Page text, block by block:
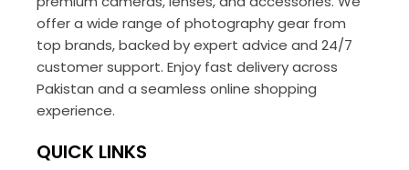
offer a wide range of photography gear from
top brands, backed by expert advice and 24/7
customer support. Enjoy fast delivery across
Pakistan and a seamless online shopping
experience.
QUICK LINKS